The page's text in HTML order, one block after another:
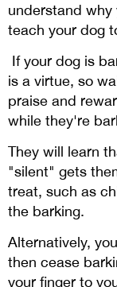
understand
teach your dog
If your dog is
is a virtue, so
praise and
while they're
They will learn
"silent" gets
treat, such as
the barking.
Alternatively,
then cease
your finger to